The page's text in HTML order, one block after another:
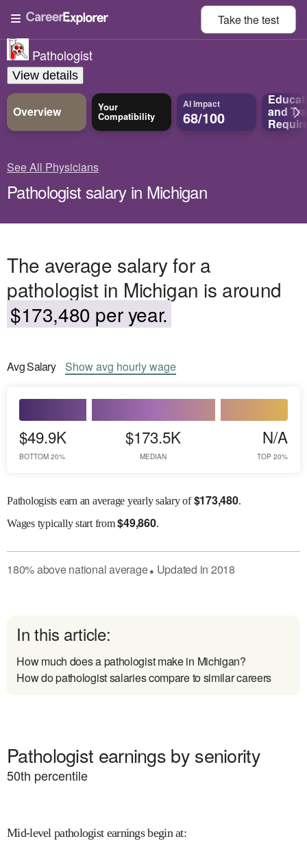
Take thetest
Pathologist
View details
Overview Your
Compatibility
AI Impact
68/100 and
See All Physicians
Pathologist salary in Michigan
The average salary for a
pathologist in Michigan is around
$173,480 per year.
AvgSalary Showavg hourly wage
$49.9K
BOTTOM 20%
$173.5K
MEDIAN
N/A
TOP 20%
Pathologists earn an average yearly salary of$173,480.
Wagestypically start from$49,860.
180%abovenational average● Updated in 2018
In this article:
How much does a pathologist make in Michigan?
How do pathologist salaries compare to similar careers
Pathologist earnings by seniority
50th percentile
Mid-level pathologist earnings begin at: